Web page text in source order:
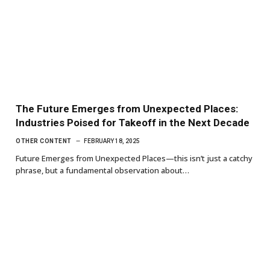
The Future Emerges from Unexpected Places:
Industries Poised for Takeoff in the Next Decade
OTHER CONTENT FEBRUARY 18, 2025
Future Emerges from Unexpected Places—this isn’t just a catchy
phrase, but a fundamental observation about…